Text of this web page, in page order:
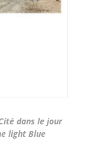
dans le jour
light Blue